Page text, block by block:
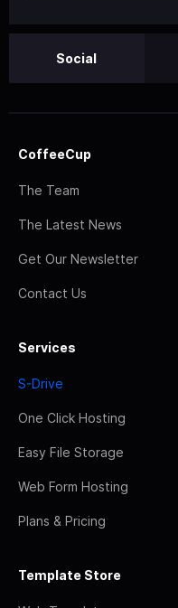
Social
CoffeeCup
The Team
The Latest News
Get Our Newsletter
Contact Us
Services
S-Drive
One Click Hosting
Easy File Storage
Web Form Hosting
Plans & Pricing
Template Store